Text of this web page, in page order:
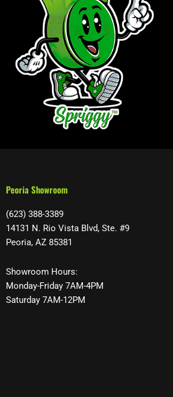
Peoria Showroom
(623) 388-3389
14131 N. Rio Vista Blvd, Ste. #9
Peoria, AZ 85381
Showroom Hours:
Monday-Friday 7AM-4PM
Saturday 7AM-12PM